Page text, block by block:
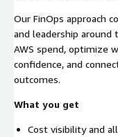
Our FinOps approach
and leadership around
AWS spend, optimize
confidence, and
outcomes.
What you get
Cost visibility and